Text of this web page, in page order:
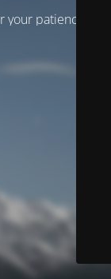
patience!